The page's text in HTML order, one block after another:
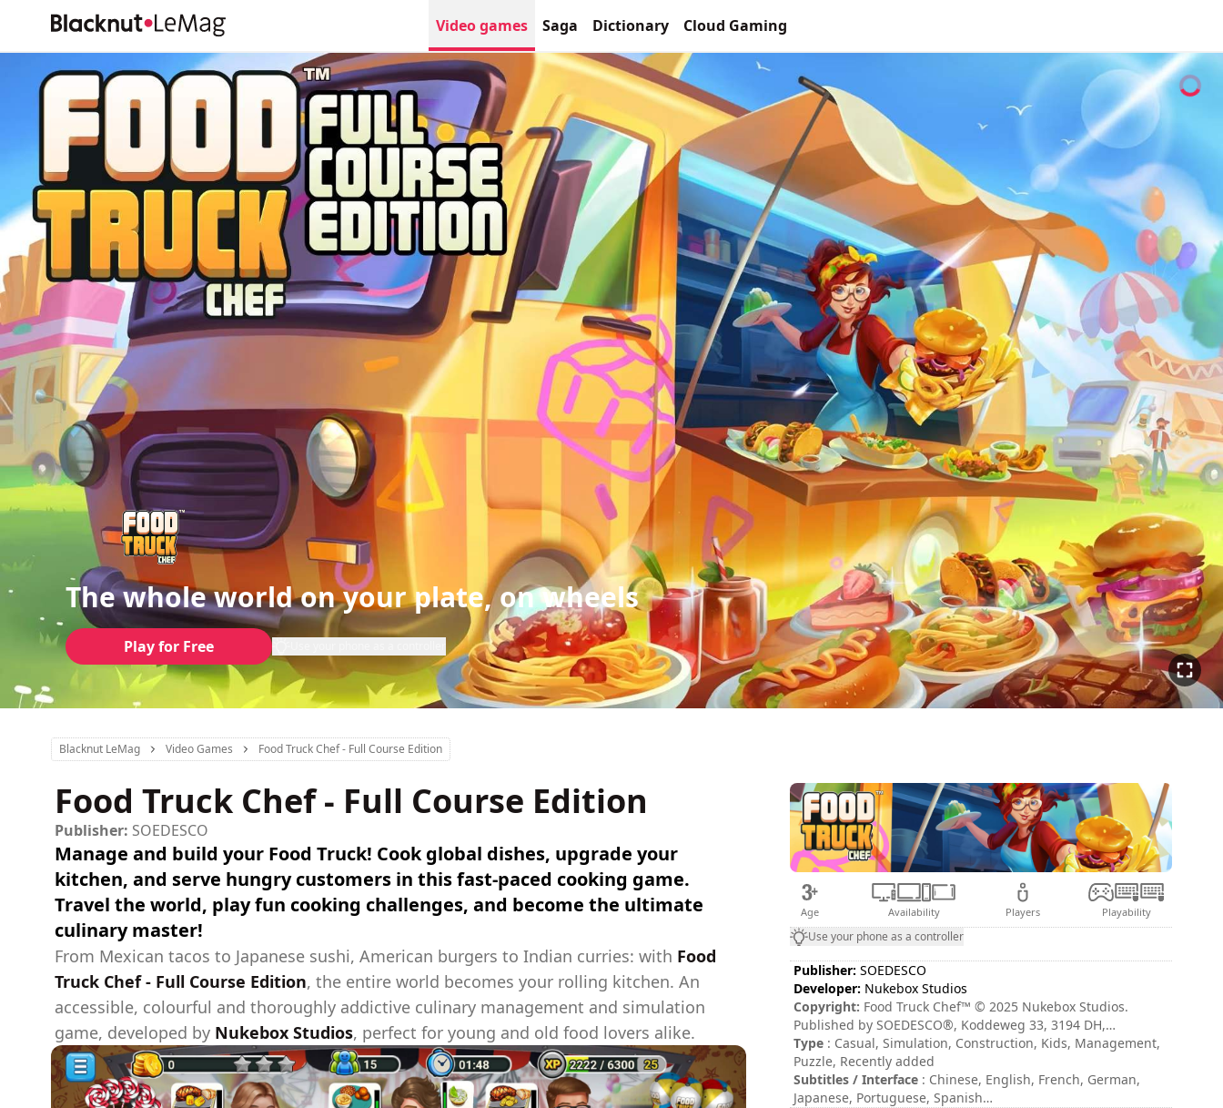
Video games Saga Dictionary Cloud Gaming
The whole world on your plate, on wheels
Play for Free
Blacknut LeMag Video Games Food Truck Chef - Full Course Edition
Food Truck Chef - Full Course Edition
Publisher: SOEDESCO
Manage and build your Food Truck! Cook global dishes, upgrade your
kitchen, and serve hungry customers in this fast-paced cooking game.
Travel the world, play fun cooking challenges, and become the ultimate
culinary master!
From Mexican tacos to Japanese sushi, American burgers to Indian curries: with Food
Truck Chef - Full Course Edition, the entire world becomes your rolling kitchen. An
accessible, colourful and thoroughly addictive culinary management and simulation
game, developed by Nukebox Studios, perfect for young and old food lovers alike.
Age Availability Players Playability
Use your phone as a controller
Publisher: SOEDESCO
Developer: Nukebox Studios
Copyright: Food Truck Chef™ © 2025 Nukebox Studios.
Published by SOEDESCO®, Koddeweg 33, 3194 DH,
Hoogvliet. All rights reserved. Developed by Nukebox
Studios. All rights reserved.
Type : Casual, Simulation, Construction, Kids, Management,
Puzzle, Recently added
Subtitles / Interface : Chinese, English, French, German,
Japanese, Portuguese, Spanish